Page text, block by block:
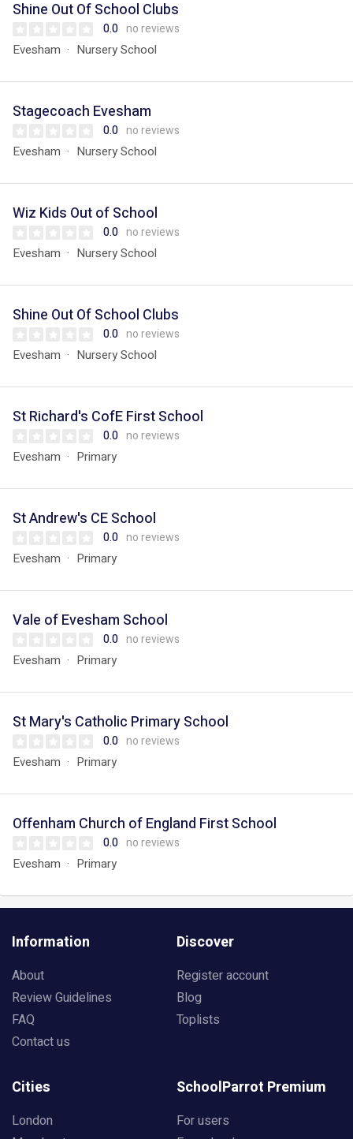
Shine Out Of School Clubs
0.0 no reviews
Evesham Nursery School
Stagecoach Evesham
0.0 no reviews
Evesham Nursery School
Wiz Kids Out of School
0.0 no reviews
Evesham Nursery School
Shine Out Of School Clubs
0.0 no reviews
Evesham Nursery School
St Richard's CofE First School
0.0 no reviews
Evesham Primary
St Andrew's CE School
0.0 no reviews
Evesham Primary
Vale of Evesham School
0.0 no reviews
Evesham Primary
St Mary's Catholic Primary School
0.0 no reviews
Evesham Primary
Offenham Church of England First School
0.0 no reviews
Evesham Primary
Information
About
Review Guidelines
FAQ
Contact us
Discover
Register account
Blog
Toplists
Cities
London
SchoolParrot Premium
For users